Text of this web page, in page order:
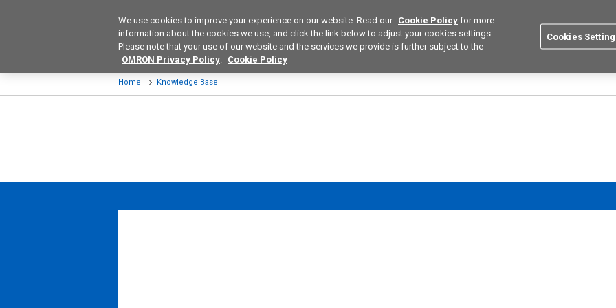
Device & Module Solutions Europe Search
Products Application by Industries
Home Knowledge Base
We use cookies to improve your experience on our website. Read our Cookie Policy for more
information about the cookies we use, and click the link below to adjust your cookies settings.
Please note that your use of our website and the services we provide is further subject to the
OMRON Privacy Policy. Cookie Policy
Cookies